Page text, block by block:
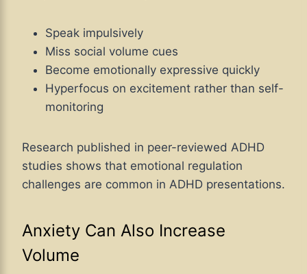
Speak impulsively
Miss social volume cues
Become emotionally expressive quickly
Hyperfocus on excitement rather than self-
monitoring
Research published in peer-reviewed ADHD
studies shows that emotional regulation
challenges are common in ADHD presentations.
Anxiety Can Also Increase
Volume